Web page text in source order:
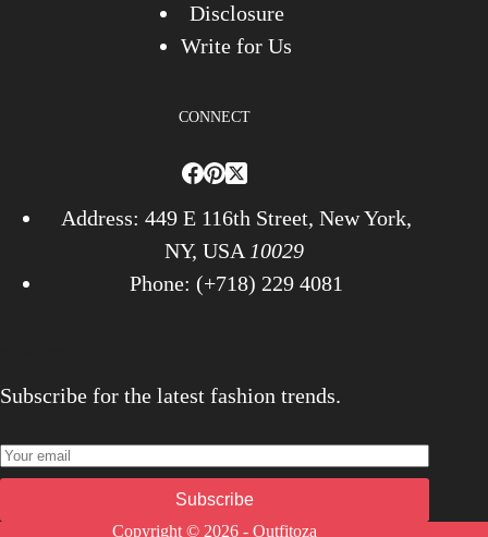
Disclosure
Write for Us
CONNECT
Address: 449 E 116th Street, New York,
NY, USA 10029
Phone: (+718) 229 4081
Subscribe for the latest fashion trends.
Subscribe
Copyright © 2026 - Outfitoza